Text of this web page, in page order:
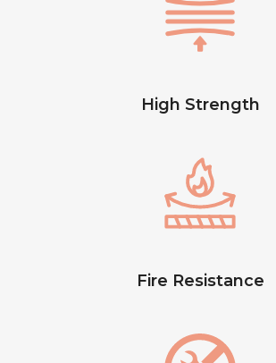
High Strength
Fire Resistance